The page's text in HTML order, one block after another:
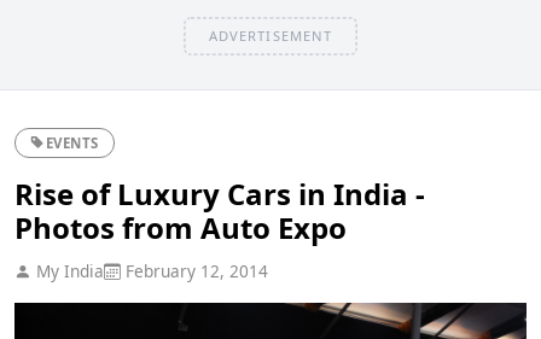
ADVERTISEMENT
EVENTS
Rise of Luxury Cars in India -
Photos from Auto Expo
My India February 12, 2014